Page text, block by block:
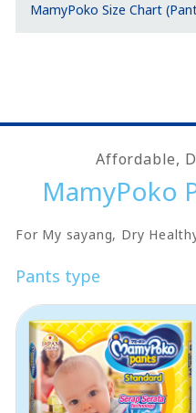
MamyPoko Size Chart
Affordable,
MamyPoko
For My sayang, Dry
Pants type